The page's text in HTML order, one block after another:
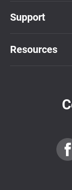
Support
Resources